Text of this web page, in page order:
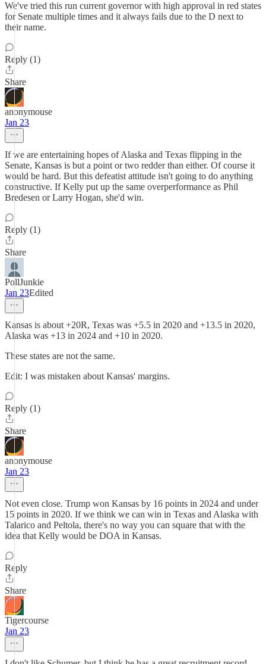
We've tried this run current governor with high approval in red states
for Senate multiple times and it always fails due to the D next to
their name.
Reply (1)
Share
anonymouse
Jan 23
If we are entertaining hopes of Alaska and Texas flipping in the
Senate, Kansas is but a point or two redder than either. Of course it
would be hard. But this defeatist attitude isn't going to do anything
constructive. If Kelly put up the same overperformance as Phil
Bredesen or Larry Hogan, she'd win.
Reply (1)
Share
PollJunkie
Jan 23Edited
Kansas is about +20R, Texas was +5.5 in 2020 and +13.5 in 2020,
Alaska was +13 in 2024 and +10 in 2020.
These states are not the same.
Edit: I was mistaken about Kansas' margins.
Reply (1)
Share
anonymouse
Jan 23
Not even close. Trump won Kansas by 16 points in 2024 and under
15 points in 2020. If we think we can win in Texas and Alaska with
Talarico and Peltola, there's no way you can square that with the
idea that Kelly would be DOA in Kansas.
Reply
Share
Tigercourse
Jan 23